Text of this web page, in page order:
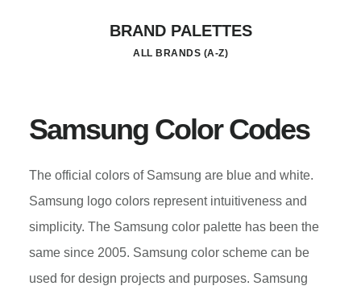
BRAND PALETTES
ALL BRANDS (A-Z)
Samsung Color Codes
The official colors of Samsung are blue and white.
Samsung logo colors represent intuitiveness and
simplicity. The Samsung color palette has been the
same since 2005. Samsung color scheme can be
used for design projects and purposes. Samsung